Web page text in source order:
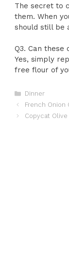
The secret to
them. When
should still be
Q3. Can
Yes, simply
free flour of
Categories
Dinner
French Onion
Copycat